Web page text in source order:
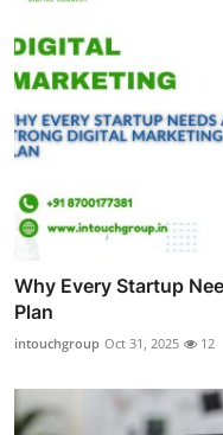
Why Every Startup
Plan
intouchgroup Oct 31, 2025 12